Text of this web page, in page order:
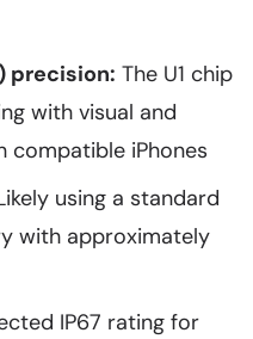
precision: The U1 chip
with visual and
compatible iPhones
using a standard
with approximately
IP67 rating for